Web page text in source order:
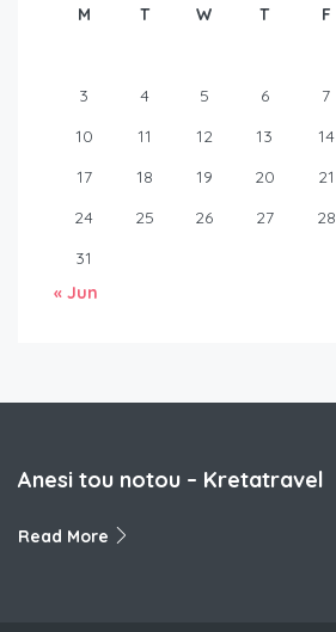
M T W T F
3
4 5 6 7
10
11 12 13 14
17
18 19 20 21
24
25 26 27 28
31
« Jun
Anesi tou notou – Kretatravel
Read More